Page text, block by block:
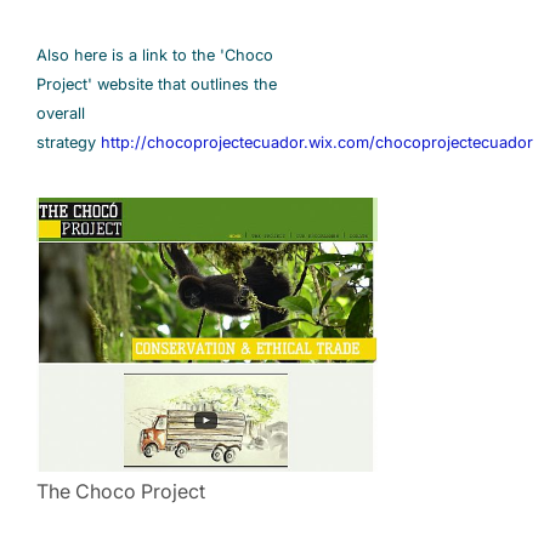
Also here is a link to the 'Choco
Project' website that outlines the
overall
strategy http://chocoprojectecuador.wix.com/chocoprojectecuador
The Choco Project